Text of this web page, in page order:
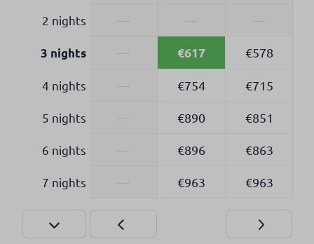
2 nights
3 nights €617 €578
4 nights €754 €715
5 nights €890 €851
6 nights €896 €863
7 nights €963 €963